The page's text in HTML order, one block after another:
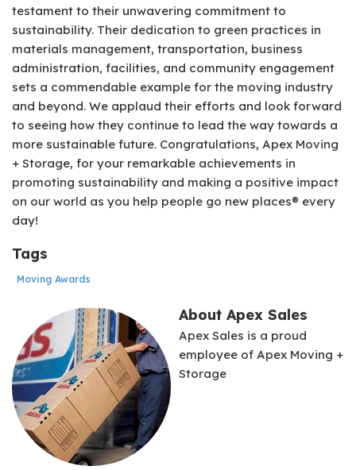
testament to their unwavering commitment to
sustainability. Their dedication to green practices in
materials management, transportation, business
administration, facilities, and community engagement
sets a commendable example for the moving industry
and beyond. We applaud their efforts and look forward
to seeing how they continue to lead the way towards a
more sustainable future. Congratulations, Apex Moving
+ Storage, for your remarkable achievements in
promoting sustainability and making a positive impact
on our world as you help people go new places® every
day!
Tags
Moving Awards
About Apex Sales
Apex Sales is a proud
employee of Apex Moving +
Storage